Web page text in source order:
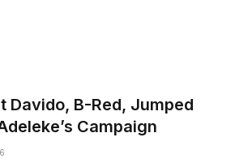
Davido, B-Red, Jumped
Campaign